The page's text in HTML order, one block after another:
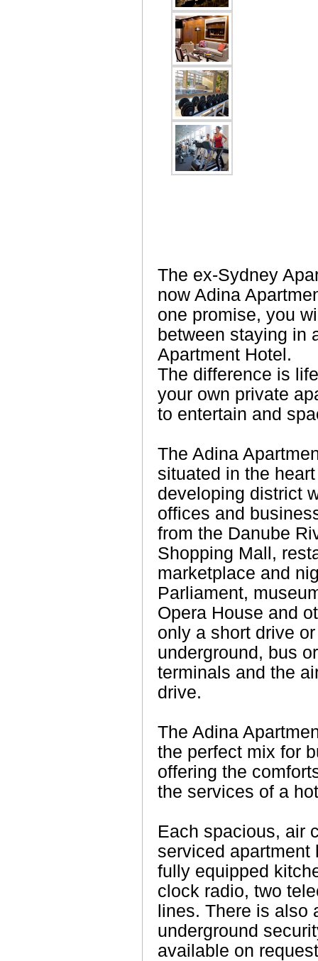
The ex-Sydney
now Adina
one promise, you
between staying in
Apartment Hotel.
The difference is
your own private
to entertain and
The Adina
situated in the
developing district
offices and
from the Danube
Shopping Mall,
marketplace and
Parliament,
Opera House and
only a short drive
underground, bus
terminals and the
drive.
The Adina
the perfect mix for
offering the
the services of a
Each spacious, air
serviced apartment
fully equipped
clock radio, two
lines. There is also
underground
available on